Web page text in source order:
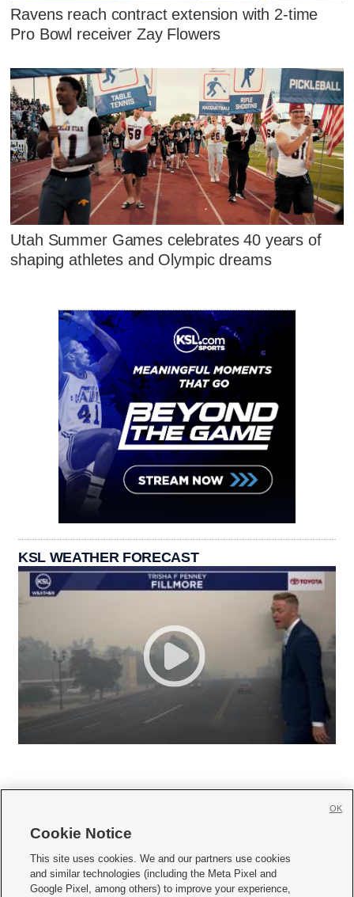
Ravens reach contract extension with 2-time
Pro Bowl receiver Zay Flowers
Utah Summer Games celebrates 40 years of
shaping athletes and Olympic dreams
KSL WEATHER FORECAST
     
Mobile Apps| Newsletter|Advertise|Contact Us|Careers with KSL.com
Cookie Notice
This site uses cookies. We and our partners use cookies
and similar technologies (including the Meta Pixel and
Google Pixel, among others) to improve your experience,
OK